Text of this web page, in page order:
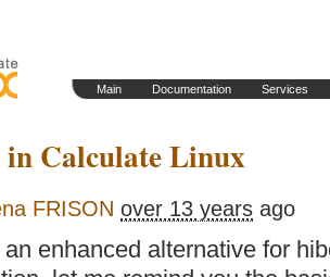
Main Documentation Services
in Calculate Linux
FRISON over 13 years ago
enhanced alternative for